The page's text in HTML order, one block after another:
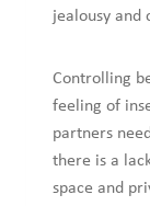
jealousy and
Controlling
feeling of
partners
there is a
space and